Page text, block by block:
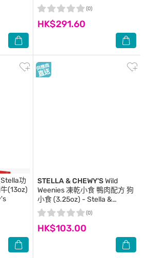
HK$291.60
(0)
功
(13oz)
STELLA & CHEWY'SWild
Weenies 凍乾小食 鴨肉配方 狗
小食 (3.25oz) - Stella &
Chewy's
HK$103.00
(0)